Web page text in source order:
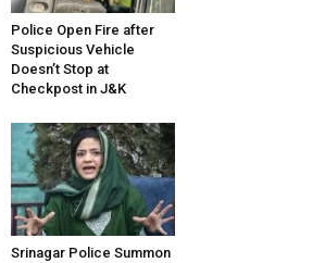
Police Open Fire after
Suspicious Vehicle
Doesn’t Stop at
Checkpost in J&K
Srinagar Police Summon